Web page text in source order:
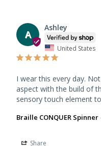
A
Ashley
United States
I wear this every day.
aspect with the build of
sensory touch element
Braille CONQUER Spinner
Share